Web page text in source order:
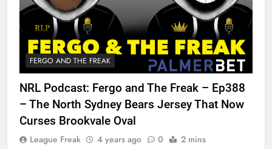
FERGO AND THE FREAK
NRL Podcast: Fergo and The Freak – Ep388
– The North Sydney Bears Jersey That Now
Curses Brookvale Oval
League Freak 4 years ago 0 2 mins